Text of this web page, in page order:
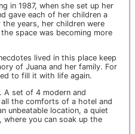
in 1987, when she set up her
gave each of her children a
years, her children were
space was becoming more
lived in this place keep
of Juana and her family. For
to fill it with life again.
A set of 4 modern and
the comforts of a hotel and
unbeatable location, a quiet
where you can soak up the